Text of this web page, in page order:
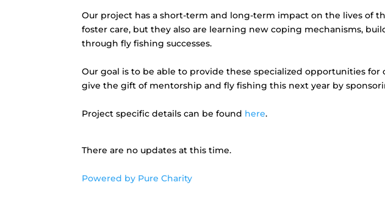
Our project has a short-term and long-term impact on the lives of
foster care, but they also are learning new coping mechanisms,
through fly fishing successes.
Our goal is to be able to provide these specialized opportunities
give the gift of mentorship and fly fishing this next year by
Project specific details can be found here.
There are no updates at this time.
Powered by Pure Charity